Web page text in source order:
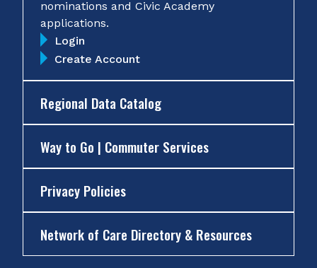
nominations and Civic Academy
applications.
Login
Create Account
Regional Data Catalog
Way to Go | Commuter Services
Privacy Policies
Network of Care Directory & Resources